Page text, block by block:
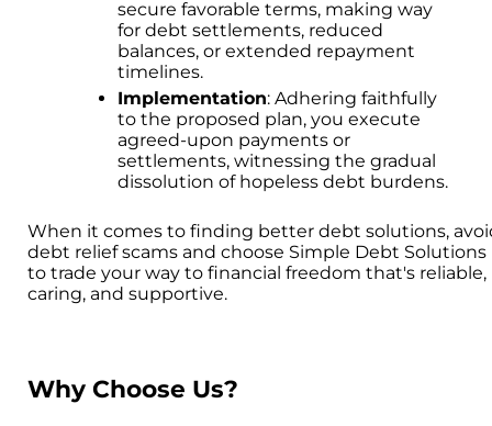
secure favorable terms, making way
for debt settlements, reduced
balances, or extended repayment
timelines.
Implementation: Adhering faithfully
to the proposed plan, you execute
agreed-upon payments or
settlements, witnessing the gradual
dissolution of hopeless debt burdens.
When it comes to finding better debt solutions,
debt relief scams and choose Simple Debt Solutions
to trade your way to financial freedom that's reliable,
caring, and supportive.
Why Choose Us?